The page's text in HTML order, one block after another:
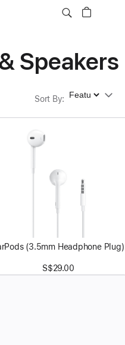
Speakers
Sort By: Sort By
(3.5mm Headphone Plug)
S$29.00